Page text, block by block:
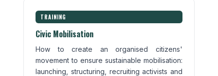
TRAINING
Civic Mobilisation
How to create an organised citizens'
movement to ensure sustainable mobilisation:
launching, structuring, recruiting activists and